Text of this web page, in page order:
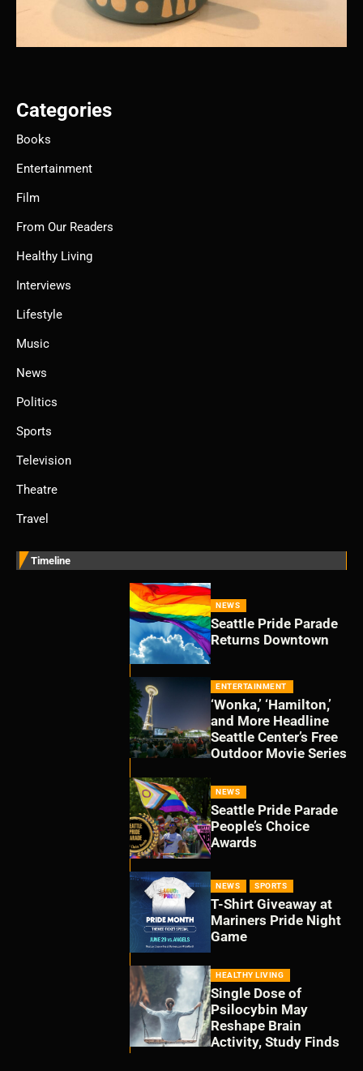
Categories
Books
Entertainment
Film
From Our Readers
Healthy Living
Interviews
Lifestyle
Music
News
Politics
Sports
Television
Theatre
Travel
Timeline
NEWS
Seattle Pride Parade
Returns Downtown
ENTERTAINMENT
‘Wonka,’ ‘Hamilton,’
and More Headline
Seattle Center’s Free
Outdoor Movie Series
NEWS
Seattle Pride Parade
People’s Choice
Awards
NEWS SPORTS
T-Shirt Giveaway at
Mariners Pride Night
Game
HEALTHY LIVING
Single Dose of
Psilocybin May
Reshape Brain
Activity, Study Finds